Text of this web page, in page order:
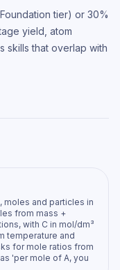
tier) or 30%
yield, atom
skills that overlap with
moles and particles in
from mass +
with C in mol/dm³
temperature and
for mole ratios from
'per mole of A, you